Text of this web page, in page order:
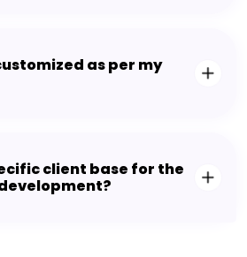
as per my
client base for the